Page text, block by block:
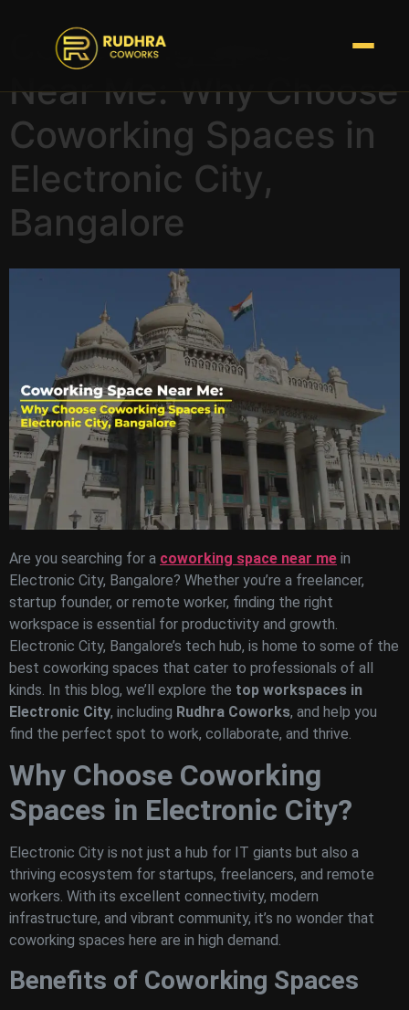
Coworking Space
Near Me: Why Choose
Coworking Spaces in
Electronic City,
Bangalore
Are you searching for a coworking space near me in
Electronic City, Bangalore? Whether you’re a freelancer,
startup founder, or remote worker, finding the right
workspace is essential for productivity and growth.
Electronic City, Bangalore’s tech hub, is home to some of the
best coworking spaces that cater to professionals of all
kinds. In this blog, we’ll explore the top workspaces in
Electronic City, including Rudhra Coworks, and help you
find the perfect spot to work, collaborate, and thrive.
Why Choose Coworking
Spaces in Electronic City?
Electronic City is not just a hub for IT giants but also a
thriving ecosystem for startups, freelancers, and remote
workers. With its excellent connectivity, modern
infrastructure, and vibrant community, it’s no wonder that
coworking spaces here are in high demand.
Benefits of Coworking Spaces